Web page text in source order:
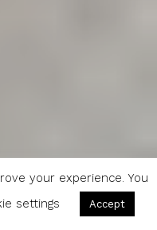
your experience. You
settings Accept